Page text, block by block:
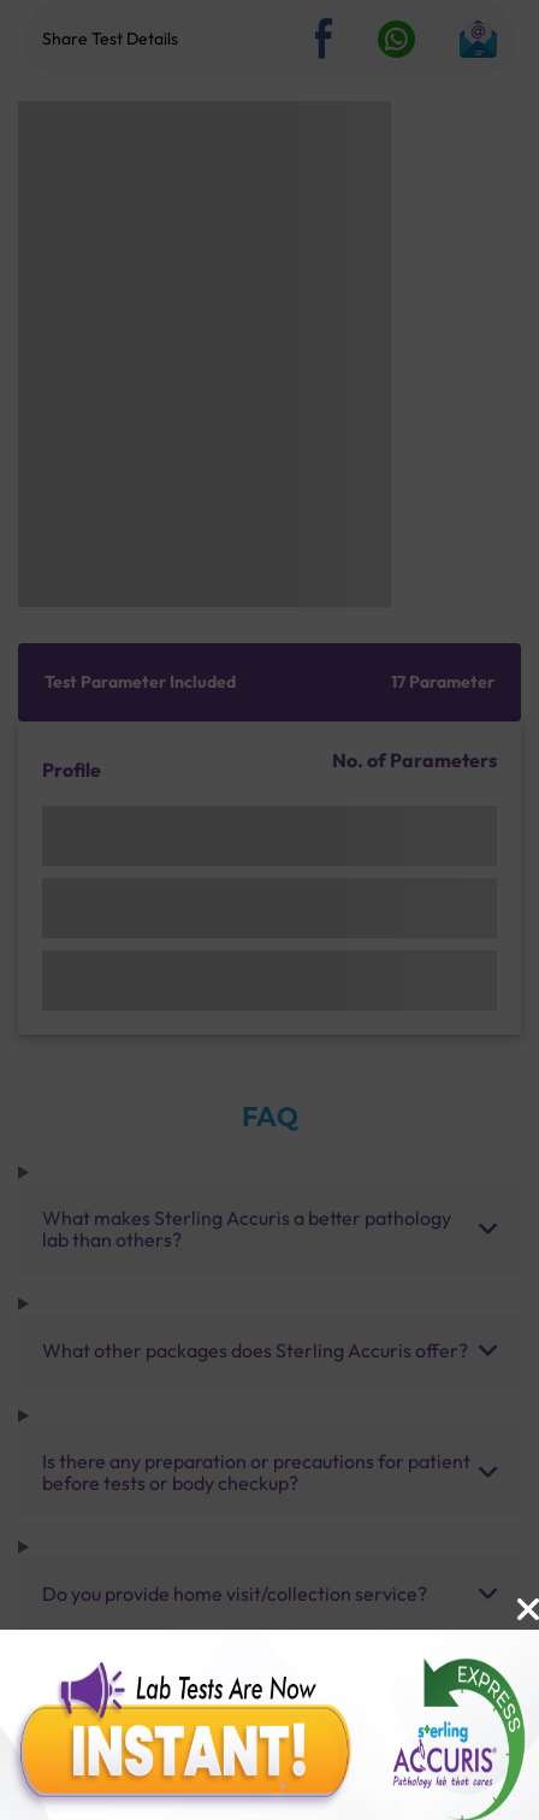
Share Test Details
Test Parameter Included 17 Parameter
Profile No. of Parameters
FAQ
What makes Sterling Accuris a better pathology
lab than others?
What other packages does Sterling Accuris offer?
Is there any preparation or precautions for patient
before tests or body checkup?
Do you provide home visit/collection service?
How long does it take to receive test results?
Benefits of Packages with us